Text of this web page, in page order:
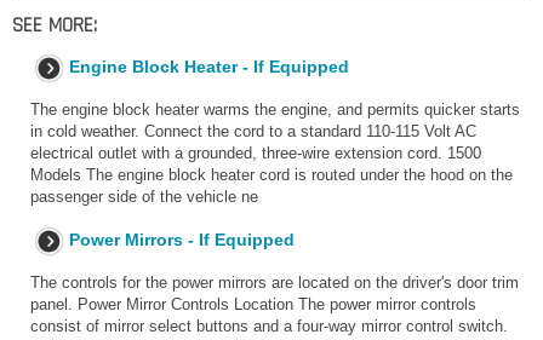
SEE MORE:
Engine Block Heater - If Equipped
The engine block heater warms the engine, and permits quicker starts
in cold weather. Connect the cord to a standard 110-115 Volt AC
electrical outlet with a grounded, three-wire extension cord. 1500
Models The engine block heater cord is routed under the hood on the
passenger side of the vehicle ne
Power Mirrors - If Equipped
The controls for the power mirrors are located on the driver's door trim
panel. Power Mirror Controls Location The power mirror controls
consist of mirror select buttons and a four-way mirror control switch.